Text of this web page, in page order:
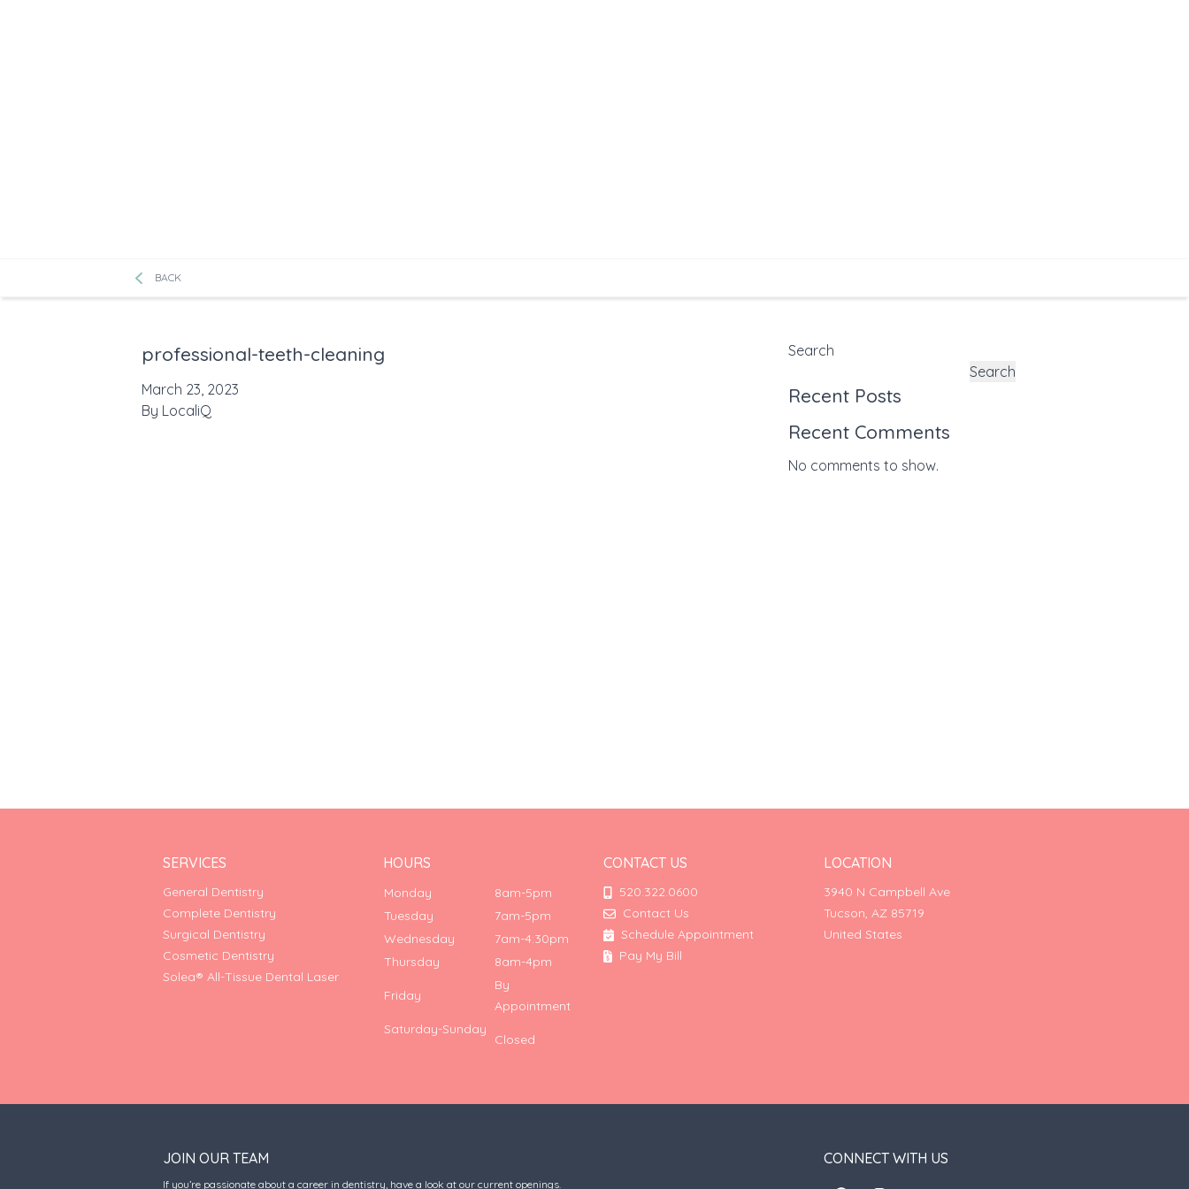
BACK
professional-teeth-cleaning
March 23, 2023
By LocaliQ
Search
Search
Recent Posts
Recent Comments
No comments to show.
SERVICES
General Dentistry
Complete Dentistry
Surgical Dentistry
Cosmetic Dentistry
Solea® All-Tissue Dental Laser
HOURS
Monday
8am-5pm
Tuesday
7am-5pm
Wednesday
7am-4:30pm
Thursday
8am-4pm
Friday
By
Appointment
Saturday-Sunday
Closed
CONTACT US
520.322.0600
Contact Us
Schedule Appointment
Pay My Bill
LOCATION
3940 N Campbell Ave
Tucson, AZ 85719
United States
JOIN OUR TEAM
If you’re passionate about a career in dentistry, have a look at our current openings.
CONNECT WITH US